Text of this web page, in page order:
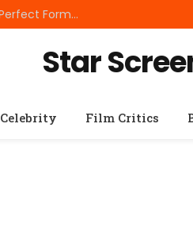
Best Small Breed Dog Food: How to Choose the Perfect Formula for Tiny Dogs
Star
Celebrity Film Critics